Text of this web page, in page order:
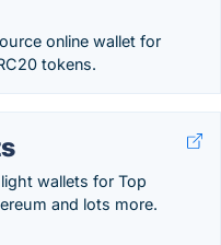
online wallet for
tokens.
wallets for Top
and lots more.